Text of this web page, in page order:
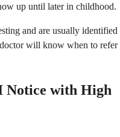
up until later in childhood.
and are usually identified
will know when to refer
Notice with High